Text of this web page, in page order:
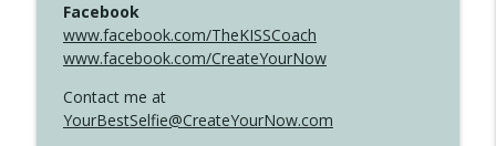
Facebook
www.facebook.com/TheKISSCoach
www.facebook.com/CreateYourNow
Contact me at
YourBestSelfie@CreateYourNow.com